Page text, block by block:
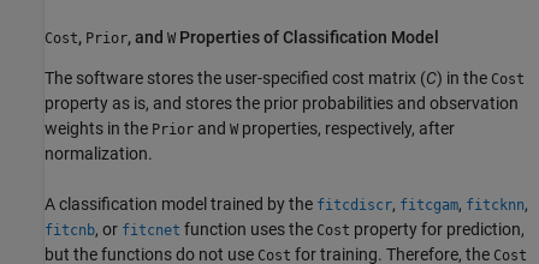
Cost, Prior, and W Properties of Classification Model
The software stores the user-specified cost matrix (C) in the Cost
property as is, and stores the prior probabilities and observation
weights in the Prior and W properties, respectively, after
normalization.
A classification model trained by the fitcdiscr, fitcgam, fitcknn,
fitcnb, or fitcnet function uses the Cost property for prediction,
but the functions do not use Cost for training. Therefore, the Cost